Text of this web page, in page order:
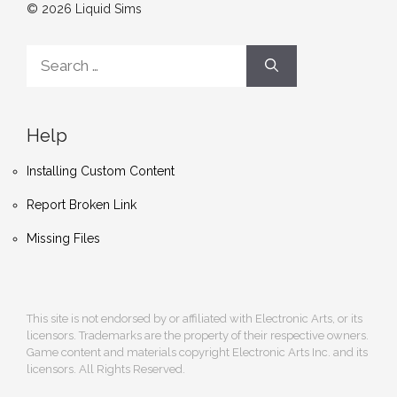
© 2026 Liquid Sims
for:
Help
Installing Custom Content
Report Broken Link
Missing Files
This site is not endorsed by or affiliated with Electronic Arts, or its
licensors. Trademarks are the property of their respective owners.
Game content and materials copyright Electronic Arts Inc. and its
licensors. All Rights Reserved.